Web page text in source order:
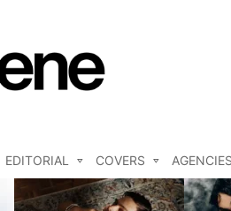
EDITORIAL COVERS AGENCIES